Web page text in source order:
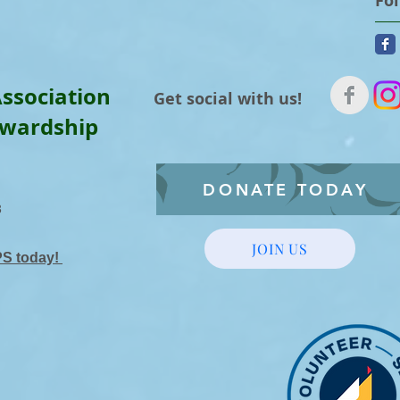
today!
Get social with us!
DONATE TODAY
JOIN US